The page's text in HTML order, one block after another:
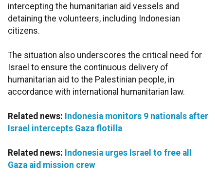
intercepting the humanitarian aid vessels and
detaining the volunteers, including Indonesian
citizens.
The situation also underscores the critical need for
Israel to ensure the continuous delivery of
humanitarian aid to the Palestinian people, in
accordance with international humanitarian law.
Related news: Indonesia monitors 9 nationals after
Israel intercepts Gaza flotilla
Related news: Indonesia urges Israel to free all
Gaza aid mission crew